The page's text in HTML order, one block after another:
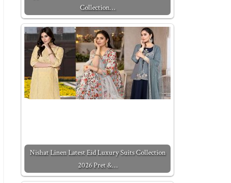
Collection…
Nishat Linen Latest Eid Luxury Suits Collection
2026 Pret &…